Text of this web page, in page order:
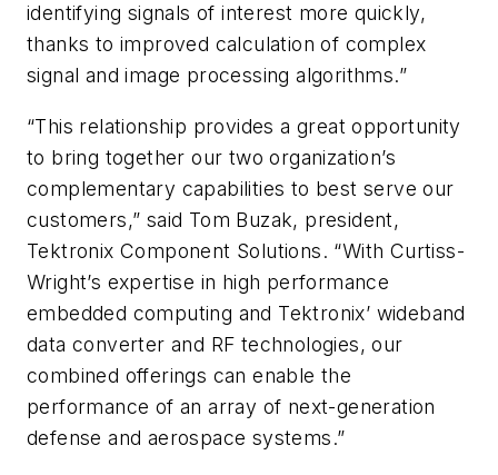
identifying signals of interest more quickly,
thanks to improved calculation of complex
signal and image processing algorithms.”
“This relationship provides a great opportunity
to bring together our two organization’s
complementary capabilities to best serve our
customers,” said Tom Buzak, president,
Tektronix Component Solutions. “With Curtiss-
Wright’s expertise in high performance
embedded computing and Tektronix’ wideband
data converter and RF technologies, our
combined offerings can enable the
performance of an array of next-generation
defense and aerospace systems.”